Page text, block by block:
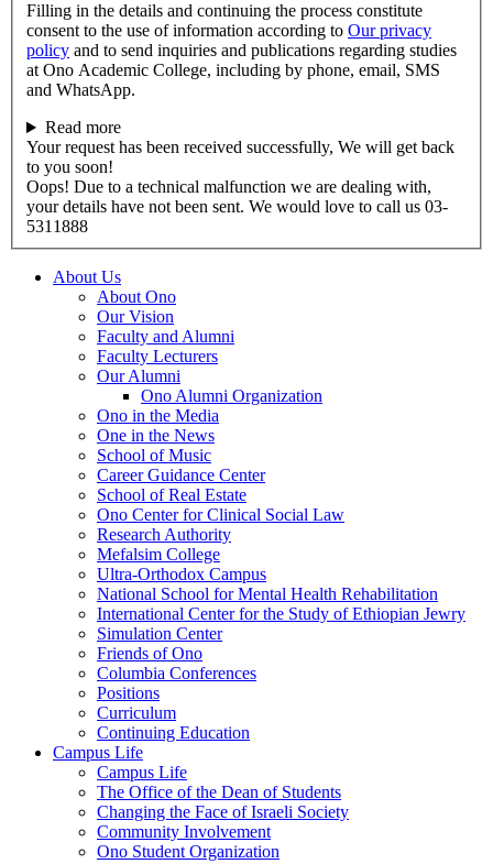
Filling in the details and continuing the process constitute
consent to the use of information according to Our privacy
policy and to send inquiries and publications regarding studies
at Ono Academic College, including by phone, email, SMS
and WhatsApp.
Read more
Your request has been received successfully, We will get back
to you soon!
Oops! Due to a technical malfunction we are dealing with,
your details have not been sent. We would love to call us 03-
5311888
About Us
About Ono
Our Vision
Faculty and Alumni
Faculty Lecturers
Our Alumni
Ono Alumni Organization
Ono in the Media
One in the News
School of Music
Career Guidance Center
School of Real Estate
Ono Center for Clinical Social Law
Research Authority
Mefalsim College
Ultra-Orthodox Campus
National School for Mental Health Rehabilitation
International Center for the Study of Ethiopian Jewry
Simulation Center
Friends of Ono
Columbia Conferences
Positions
Curriculum
Continuing Education
Campus Life
Campus Life
The Office of the Dean of Students
Changing the Face of Israeli Society
Community Involvement
Ono Student Organization